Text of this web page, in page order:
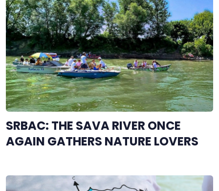
SRBAC: THE SAVA RIVER ONCE
AGAIN GATHERS NATURE LOVERS